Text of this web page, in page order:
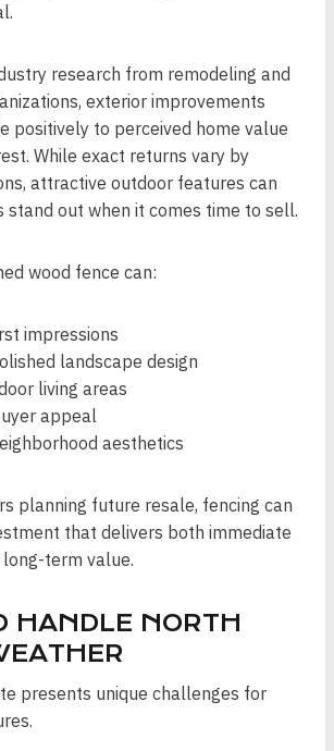
research from remodeling and
exterior improvements
positively to perceived home value
While exact returns vary by
attractive outdoor features can
stand out when it comes time to sell.
wood fence can:
impressions
landscape design
living areas
appeal
aesthetics
planning future resale, fencing can
that delivers both immediate
term value.
HANDLE NORTH
presents unique challenges for